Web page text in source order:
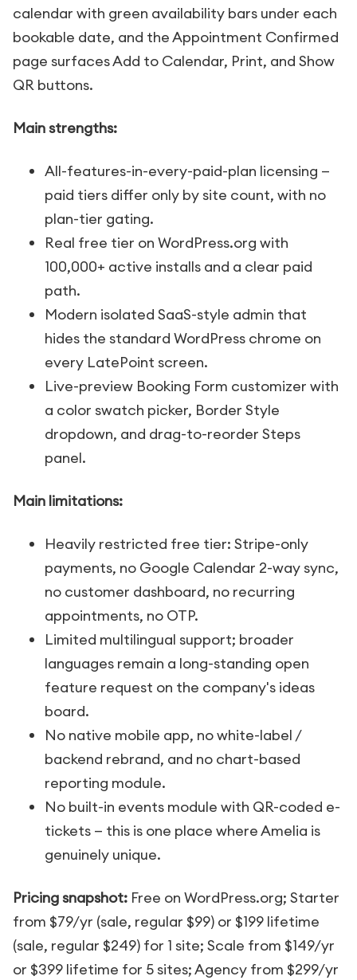
calendar with green availability bars under each
bookable date, and the Appointment Confirmed
page surfaces Add to Calendar, Print, and Show
QR buttons.
Main strengths:
All-features-in-every-paid-plan licensing —
paid tiers differ only by site count, with no
plan-tier gating.
Real free tier on WordPress.org with
100,000+ active installs and a clear paid
path.
Modern isolated SaaS-style admin that
hides the standard WordPress chrome on
every LatePoint screen.
Live-preview Booking Form customizer with
a color swatch picker, Border Style
dropdown, and drag-to-reorder Steps
panel.
Main limitations:
Heavily restricted free tier: Stripe-only
payments, no Google Calendar 2-way sync,
no customer dashboard, no recurring
appointments, no OTP.
Limited multilingual support; broader
languages remain a long-standing open
feature request on the company's ideas
board.
No native mobile app, no white-label /
backend rebrand, and no chart-based
reporting module.
No built-in events module with QR-coded e-
tickets — this is one place where Amelia is
genuinely unique.
Pricing snapshot: Free on WordPress.org; Starter
from $79/yr (sale, regular $99) or $199 lifetime
(sale, regular $249) for 1 site; Scale from $149/yr
or $399 lifetime for 5 sites; Agency from $299/yr